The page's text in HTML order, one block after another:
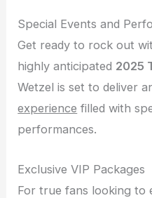
Special Events and
Get ready to rock out
highly anticipated 2025
Wetzel is set to deliver
experience filled with
performances.
Exclusive VIP Packages
For true fans looking to